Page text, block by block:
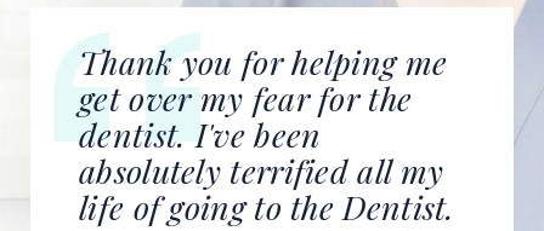
Thank you for helping me
get over my fear for the
dentist. I've been
absolutely terrified all my
life of going to the Dentist.